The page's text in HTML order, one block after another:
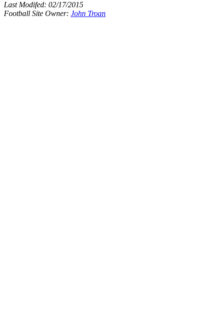
Last Modifed: 02/17/2015
Football Site Owner: John Troan